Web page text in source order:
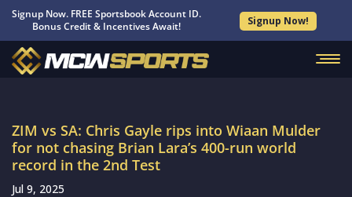
Signup Now. FREE Sportsbook Account ID.
Bonus Credit & Incentives Await!
Signup Now!
ZIM vs SA: Chris Gayle rips into Wiaan Mulder
for not chasing Brian Lara’s 400-run world
record in the 2nd Test
Jul 9, 2025